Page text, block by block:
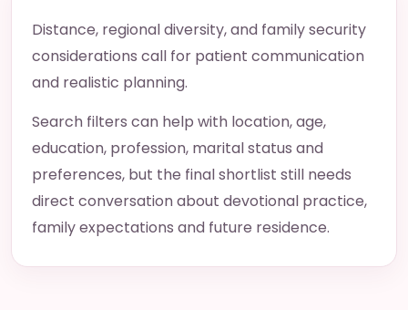
Distance, regional diversity, and family security
considerations call for patient communication
and realistic planning.
Search filters can help with location, age,
education, profession, marital status and
preferences, but the final shortlist still needs
direct conversation about devotional practice,
family expectations and future residence.